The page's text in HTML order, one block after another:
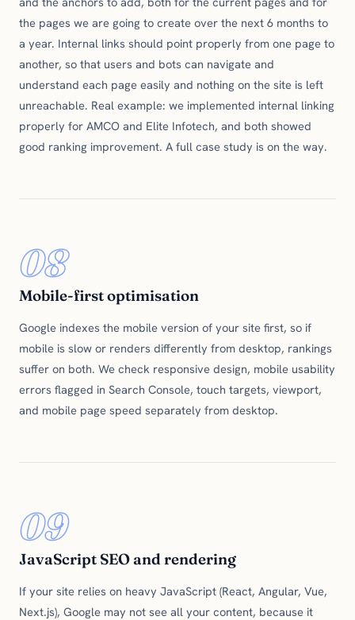
the pages we are going to create over the next 6 months to
a year. Internal links should point properly from one page to
another, so that users and bots can navigate and
understand each page easily and nothing on the site is left
unreachable. Real example: we implemented internal linking
properly for AMCO and Elite Infotech, and both showed
good ranking improvement. A full case study is on the way.
08
Mobile-first optimisation
Google indexes the mobile version of your site first, so if
mobile is slow or renders differently from desktop, rankings
suffer on both. We check responsive design, mobile usability
errors flagged in Search Console, touch targets, viewport,
and mobile page speed separately from desktop.
09
JavaScript SEO and rendering
If your site relies on heavy JavaScript (React, Angular, Vue,
Next.js), Google may not see all your content, because it